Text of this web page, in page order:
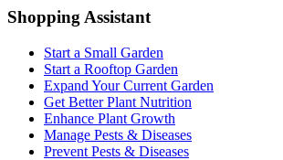
Shopping Assistant
Start a Small Garden
Start a Rooftop Garden
Expand Your Current Garden
Get Better Plant Nutrition
Enhance Plant Growth
Manage Pests & Diseases
Prevent Pests & Diseases